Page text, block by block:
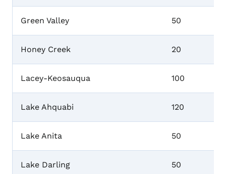
Green Valley 50
Honey Creek 20
Lacey-Keosauqua 100
Lake Ahquabi 120
Lake Anita 50
Lake Darling 50